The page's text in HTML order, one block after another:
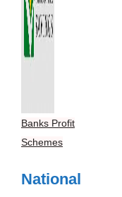
Banks Profit
Schemes
National